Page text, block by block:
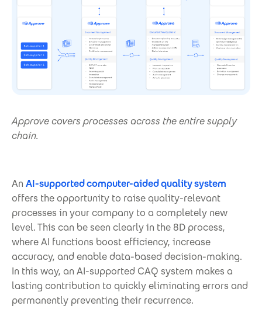
Approve covers processes across the entire supply
chain.
An AI-supported computer-aided quality system
offers the opportunity to raise quality-relevant
processes in your company to a completely new
level. This can be seen clearly in the 8D process,
where AI functions boost efficiency, increase
accuracy, and enable data-based decision-making.
In this way, an AI-supported CAQ system makes a
lasting contribution to quickly eliminating errors and
permanently preventing their recurrence.